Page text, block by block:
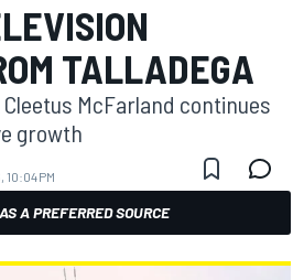
TALLADEGA
McFarland continues
growth
PM
A PREFERRED SOURCE